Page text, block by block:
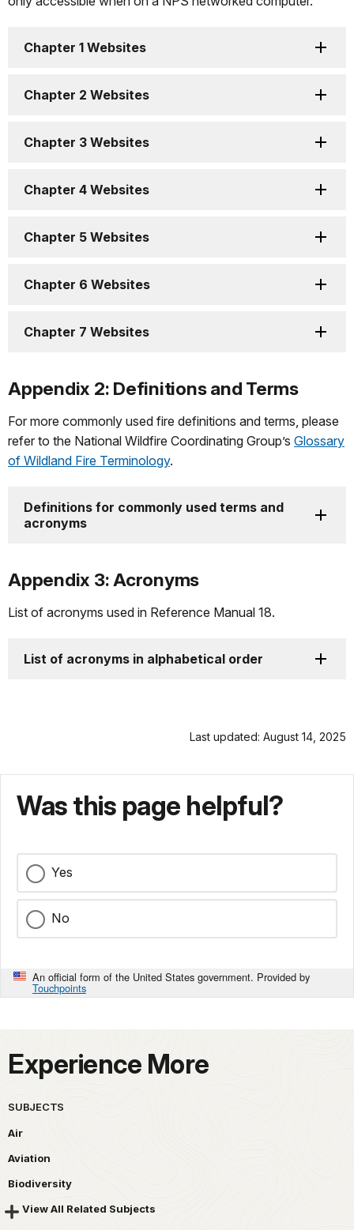
Chapter 1 Websites
Chapter 2 Websites
Chapter 3 Websites
Chapter 4 Websites
Chapter 5 Websites
Chapter 6 Websites
Chapter 7 Websites
Appendix 2: Definitions and Terms
For more commonly used fire definitions and terms, please
refer to the National Wildfire Coordinating Group’s Glossary
of Wildland Fire Terminology.
Definitions for commonly used terms and
acronyms
Appendix 3: Acronyms
List of acronyms used in Reference Manual 18.
List of acronyms in alphabetical order
Last updated: August 14, 2025
Was this page helpful?
Yes
No
An official form of the United States government. Provided by
Touchpoints
Experience More
SUBJECTS
Air
Aviation
Biodiversity
View All Related Subjects